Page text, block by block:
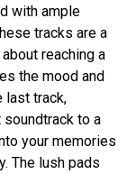
with ample
tracks are a
reaching a
the mood and
last track,
soundtrack to a
your memories
The lush pads